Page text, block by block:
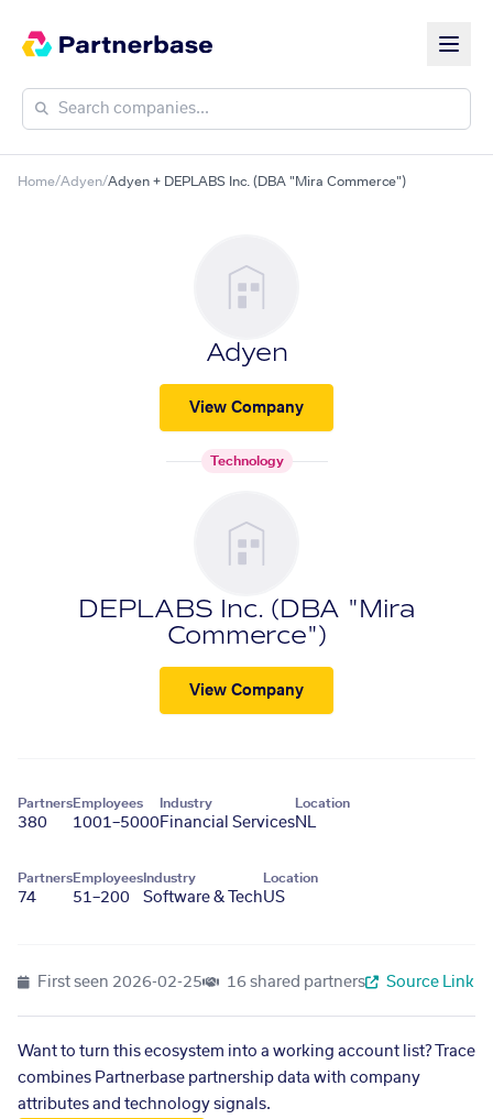
Home/Adyen/Adyen + DEPLABS Inc. (DBA "Mira Commerce")
Adyen
View Company
Technology
DEPLABS Inc. (DBA "Mira
Commerce")
View Company
Partners
380
Employees
1001–5000
Industry
Financial Services
Location
NL
Partners
74
Employees
51–200
Industry
Software & Tech
Location
US
First seen 2026-02-25 16 shared partners Source Link
Want to turn this ecosystem into a working account list? Trace
combines Partnerbase partnership data with company
attributes and technology signals.